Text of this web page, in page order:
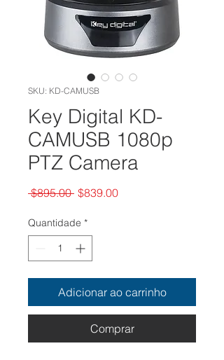
SKU: KD-CAMUSB
Key Digital KD-
CAMUSB 1080p
PTZ Camera
$895.00 Preço
$839.00Preço
Quantidade *
Adicionar ao carrinho
Comprar